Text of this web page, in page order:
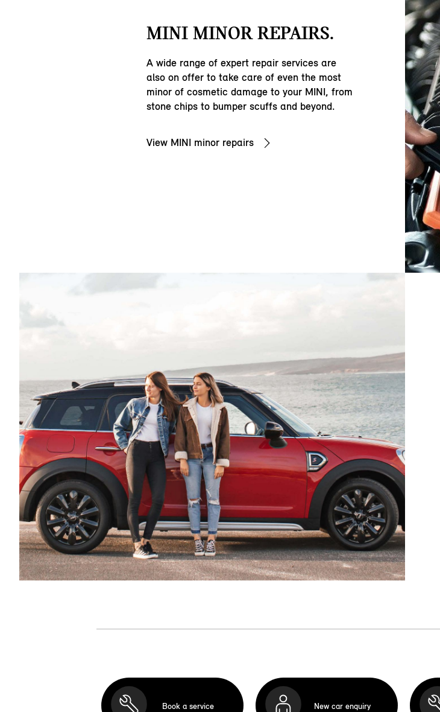
MINI MINOR REPAIRS.
A wide range of expert repair services are
also on offer to take care of even the most
minor of cosmetic damage to your MINI, from
stone chips to bumper scuffs and beyond.
View MINI minor repairs
Book a service New car enquiry